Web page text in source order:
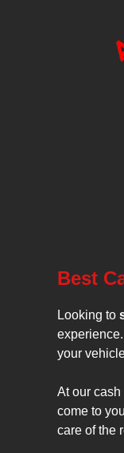
Best
Looking to
your
At our cash
come to
care of the